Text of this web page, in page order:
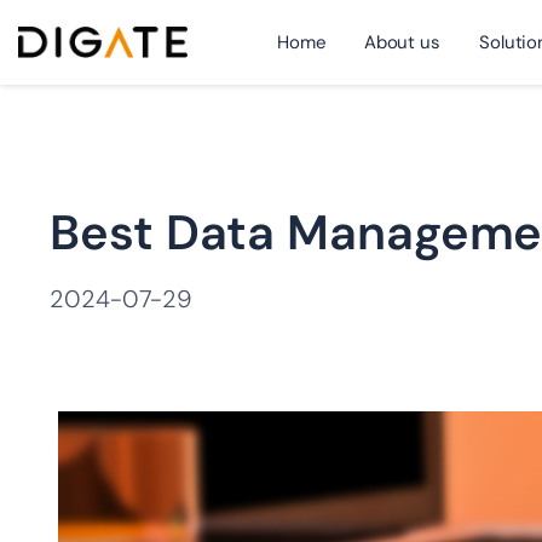
至
内
Home About us
Best Data
2024-07-29